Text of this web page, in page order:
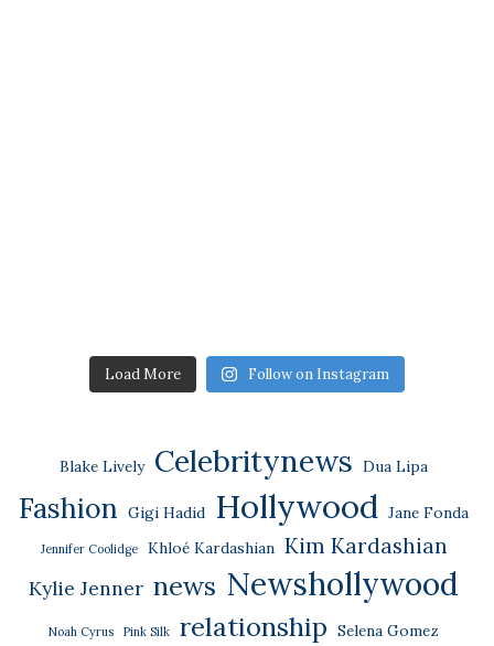
Load More Follow on Instagram
Blake Lively Celebritynews Dua Lipa
Fashion Gigi Hadid Hollywood Jane Fonda
Jennifer Coolidge Khloé Kardashian Kim Kardashian
Kylie Jenner news Newshollywood
Noah Cyrus Pink Silk relationship Selena Gomez